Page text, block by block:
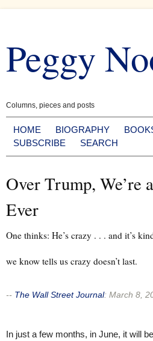
content
Peggy
Columns, pieces and posts
HOME BIOGRAPHY
SUBSCRIBE
SEARCH
Over Trump, We’re
Ever
One thinks: He’s crazy . . . and it’s
we know tells us crazy doesn’t last.
-- The Wall Street Journal: March 8,
In just a few months, in June, it will